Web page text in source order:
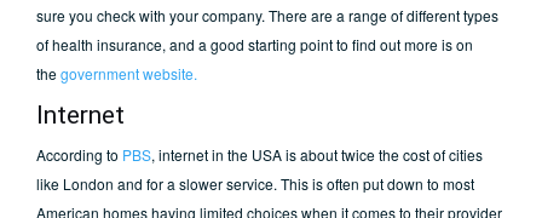
sure you check with your company. There are a range of different types
of health insurance, and a good starting point to find out more is on
thegovernment website.
Internet
According to PBS, internet in the USA is about twice the cost of cities
like London and for a slower service. This is often put down to most
American homes having limited choices when it comes to their provider